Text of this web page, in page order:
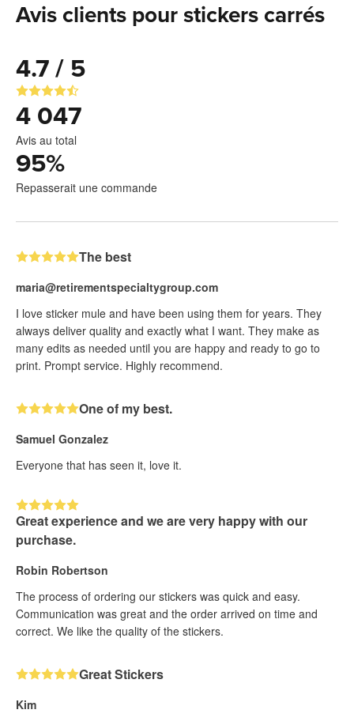
Avis clients pour stickers carrés
4.7 / 5
4 047
Avis au total
95%
Repasserait une commande
The best
maria@retirementspecialtygroup.com
I love sticker mule and have been using them for years. They
always deliver quality and exactly what I want. They make as
many edits as needed until you are happy and ready to go to
print. Prompt service. Highly recommend.
One of my best.
Samuel Gonzalez
Everyone that has seen it, love it.
Great experience and we are very happy with our
purchase.
Robin Robertson
The process of ordering our stickers was quick and easy.
Communication was great and the order arrived on time and
correct. We like the quality of the stickers.
Great Stickers
Kim